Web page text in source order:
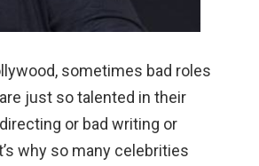
sometimes bad roles
just so talented in their
or bad writing or
why so many celebrities